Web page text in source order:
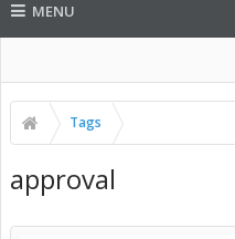
MENU
Tags
approval